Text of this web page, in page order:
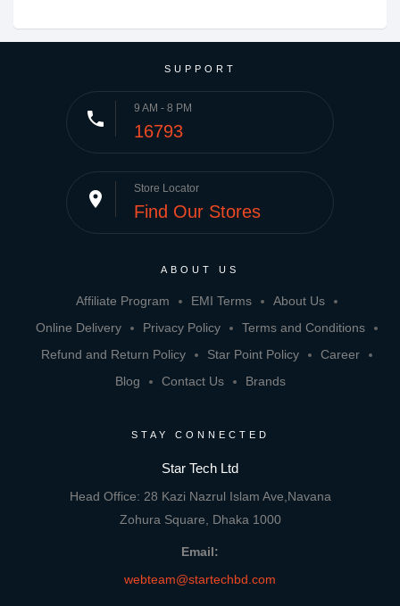
SUPPORT
phone 9 AM - 8 PM
16793
place Store Locator
Find Our Stores
ABOUT US
Affiliate Program EMI Terms
About Us
Online Delivery
Privacy Policy
Terms and Conditions
Refund and Return Policy
Star Point Policy
Career
Blog
Contact Us Brands
STAY CONNECTED
Star Tech Ltd
Head Office: 28 Kazi Nazrul Islam Ave,Navana
Zohura Square, Dhaka 1000
Email:
webteam@startechbd.com